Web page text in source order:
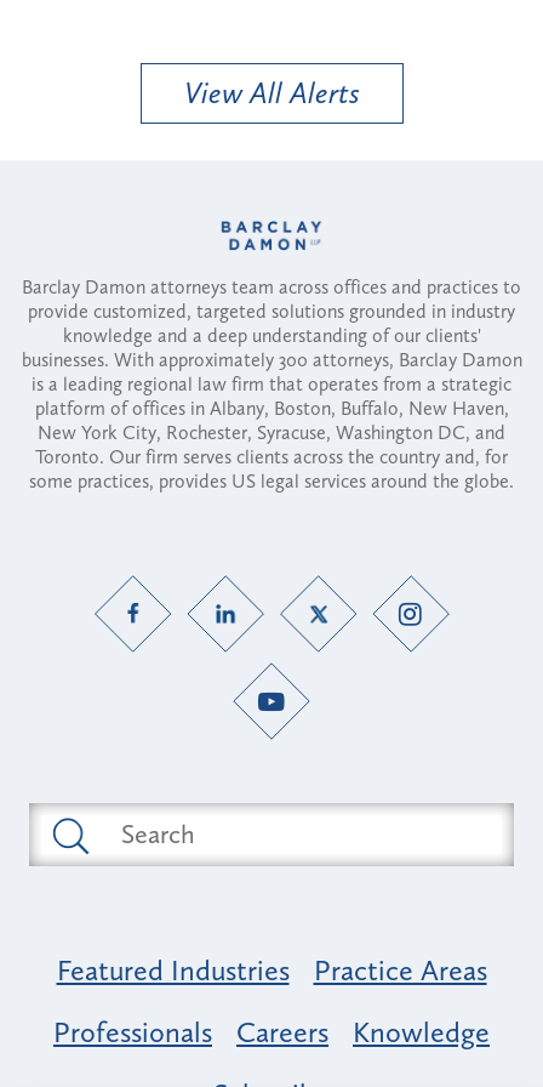
View All Alerts
Barclay Damon attorneys team across offices and practices to
provide customized, targeted solutions grounded in industry
knowledge and a deep understanding of our clients'
businesses. With approximately 300 attorneys, Barclay Damon
is a leading regional law firm that operates from a strategic
platform of offices in Albany, Boston, Buffalo, New Haven,
New York City, Rochester, Syracuse, Washington DC, and
Toronto. Our firm serves clients across the country and, for
some practices, provides US legal services around the globe.
Featured Industries
Practice Areas
Professionals
Careers
Knowledge